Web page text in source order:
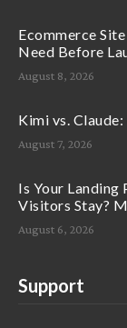
Ecommerce
Need Before
August 8, 2026
Kimi vs.
August 7, 2026
Is Your Landing
Visitors Stay?
August 6, 2026
Support